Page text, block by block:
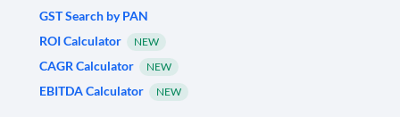
GST Search by PAN
ROI Calculator
NEW
CAGR Calculator NEW
EBITDA Calculator NEW